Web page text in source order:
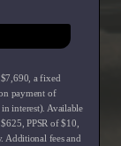
a fixed
payment of
interest). Available
PPSR of $10,
Additional fees and